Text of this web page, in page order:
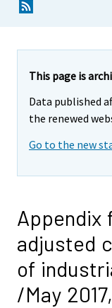
This page is
Data published
the renewed
Go to the new
Appendix
adjusted
of
/May